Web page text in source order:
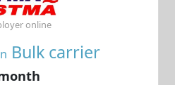
Bulk carrier
online